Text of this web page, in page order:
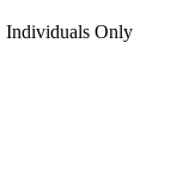
Individuals Only